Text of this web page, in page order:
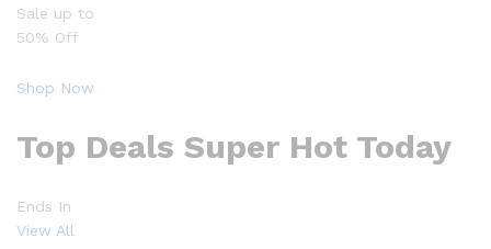
Sale up to
50% Off
Shop Now
Top Deals Super Hot Today
Ends In
View All